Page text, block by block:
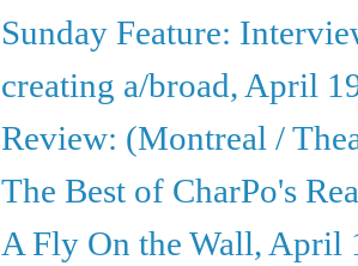
Sunday Feature:
creating a/broad, April
Review: (Montreal /
The Best of CharPo's
A Fly On the Wall, April